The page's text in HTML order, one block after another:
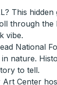
This
through
vibe.
National
nature.
to tell.
Center